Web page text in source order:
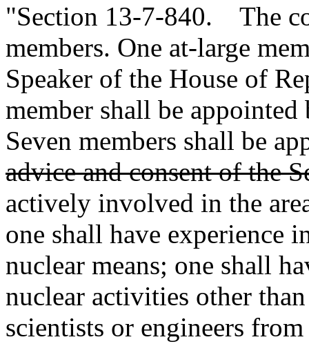
"Section 13-7-840. The
members. One at-large
Speaker of the House of
member shall be
Seven members shall be
advice and consent of the
actively involved in the
one shall have experience
nuclear means; one shall
nuclear activities other
scientists or engineers